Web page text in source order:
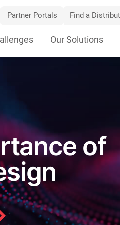
Partner Portals Find a
Our Solutions
of